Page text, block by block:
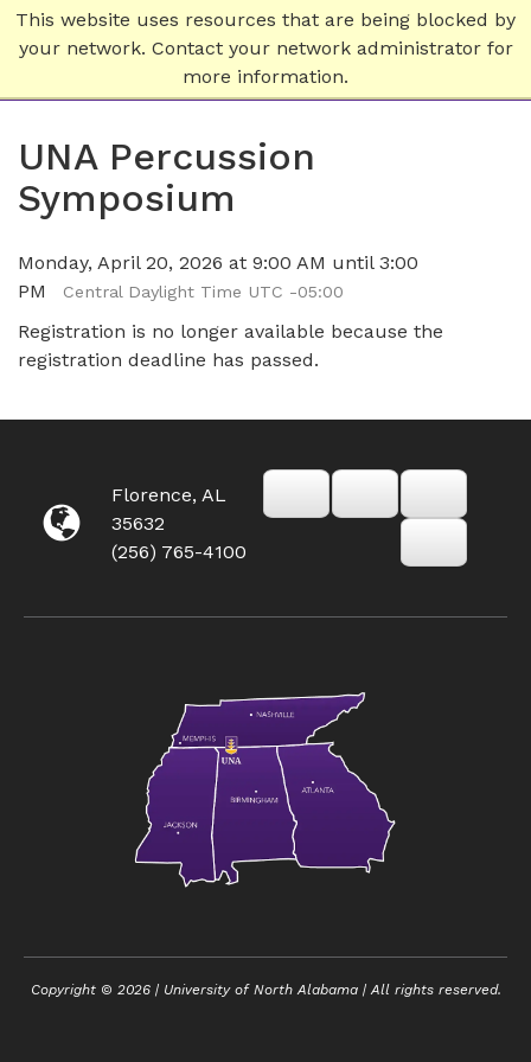
This website uses resources that are being blocked by
your network. Contact your network administrator for
more information.
UNA Percussion
Symposium
Monday, April 20, 2026 at 9:00 AM until 3:00
PM
Central Daylight Time UTC -05:00
Registration is no longer available because the
registration deadline has passed.
Florence, AL
35632
(256) 765-4100
Copyright © 2026| University of North Alabama | All rights reserved.